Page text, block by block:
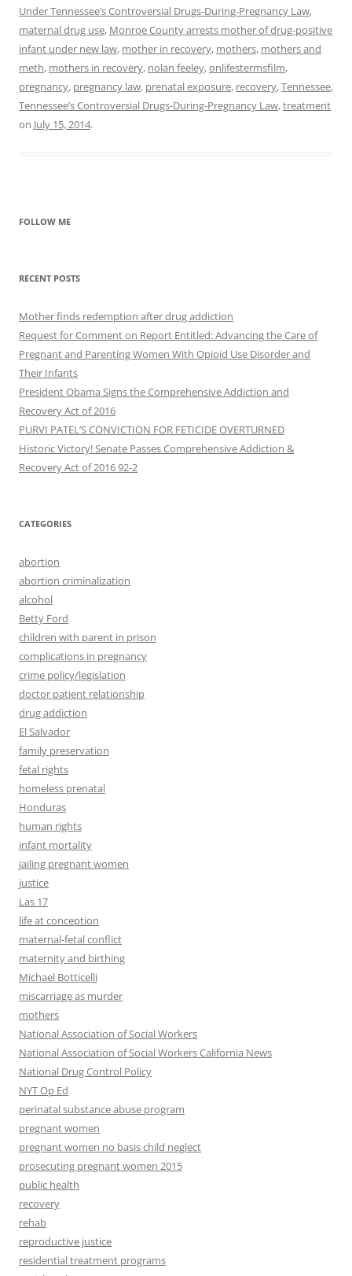
Under Tennessee’s Controversial Drugs-During-Pregnancy Law,
maternal drug use, Monroe County arrests mother of drug-positive
infant under new law, mother in recovery, mothers, mothers and
meth, mothers in recovery, nolan feeley,onlifestermsfilm,
pregnancy, pregnancy law, prenatal exposure, recovery,Tennessee,
Tennessee’s Controversial Drugs-During-Pregnancy Law,treatment
on July 15, 2014.
FOLLOW ME
RECENT POSTS
Mother finds redemption after drug addiction
Request for Comment on Report Entitled: Advancing the Care of
Pregnant and Parenting Women With Opioid Use Disorder and
Their Infants
President Obama Signs the Comprehensive Addiction and
Recovery Act of 2016
PURVI PATEL’S CONVICTION FOR FETICIDE OVERTURNED
Historic Victory! Senate Passes Comprehensive Addiction &
CATEGORIES
abortion
abortion criminalization
alcohol
Betty Ford
children with parent in prison
complications in pregnancy
crime policy/legislation
doctor patient relationship
drug addiction
El Salvador
family preservation
fetal rights
homeless prenatal
Honduras
human rights
infant mortality
jailing pregnant women
justice
Las 17
life at conception
maternal-fetal conflict
maternity and birthing
Michael Botticelli
miscarriage as murder
mothers
National Association of Social Workers
National Association of Social Workers California News
National Drug Control Policy
NYT Op Ed
perinatal substance abuse program
pregnant women
pregnant women no basis child neglect
prosecuting pregnant women 2015
public health
recovery
rehab
reproductive justice
residential treatment programs